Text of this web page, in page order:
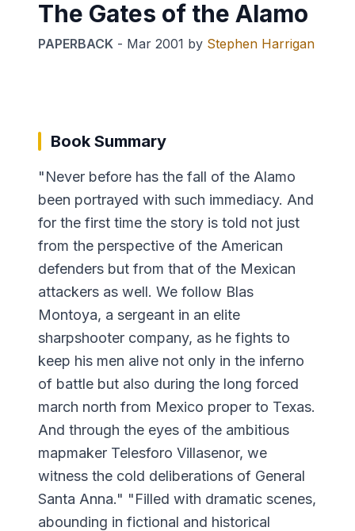
The Gates of the Alamo
PAPERBACK - Mar 2001 by Stephen Harrigan
Book Summary
"Never before has the fall of the Alamo
been portrayed with such immediacy. And
for the first time the story is told not just
from the perspective of the American
defenders but from that of the Mexican
attackers as well. We follow Blas
Montoya, a sergeant in an elite
sharpshooter company, as he fights to
keep his men alive not only in the inferno
of battle but also during the long forced
march north from Mexico proper to Texas.
And through the eyes of the ambitious
mapmaker Telesforo Villasenor, we
witness the cold deliberations of General
Santa Anna." "Filled with dramatic scenes,
abounding in fictional and historical